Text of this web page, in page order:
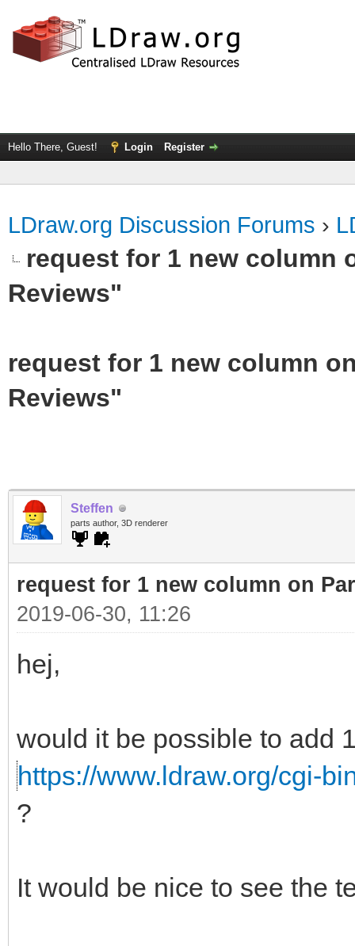
Hello There, Guest! Login Register
LDraw.org Discussion Forums ›
request for 1 new column
Reviews"
request for 1 new column
Reviews"
Steffen
parts author, 3D renderer
request for 1 new column on
2019-06-30, 11:26
hej,
would it be possible to add
https://www.ldraw.org/cgi-
?
It would be nice to see the